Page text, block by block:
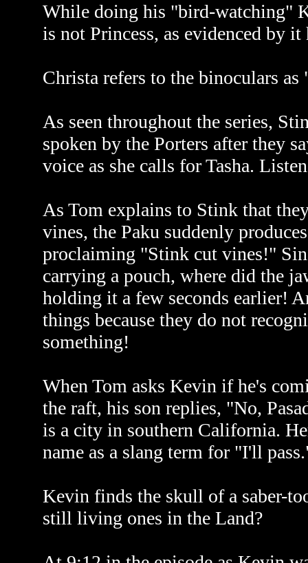
While doing his "bird-watching"
is not Princess, as evidenced by
Christa refers to the binoculars as
As seen throughout the series,
spoken by the Porters after they
voice as she calls for Tasha.
As Tom explains to Stink that
vines, the Paku suddenly
proclaiming "Stink cut vines!"
carrying a pouch, where did the
holding it a few seconds earlier!
things because they do not
something!
When Tom asks Kevin if he's
the raft, his son replies, "No,
is a city in southern California.
name as a slang term for "I'll
Kevin finds the skull of a saber-
still living ones in the Land?